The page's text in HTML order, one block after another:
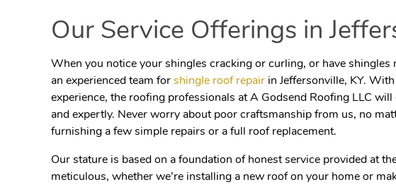
Our Service Offerings in
When you notice your shingles cracking or curling, or have shingles
an experienced team for shingle roof repair in Jeffersonville, KY.
experience, the roofing professionals at A Godsend Roofing LLC
and expertly. Never worry about poor craftsmanship from us, no
furnishing a few simple repairs or a full roof replacement.
Our stature is based on a foundation of honest service provided at
meticulous, whether we’re installing a new roof on your home or